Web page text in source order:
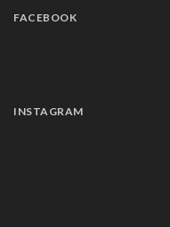
FACEBOOK
INSTAGRAM